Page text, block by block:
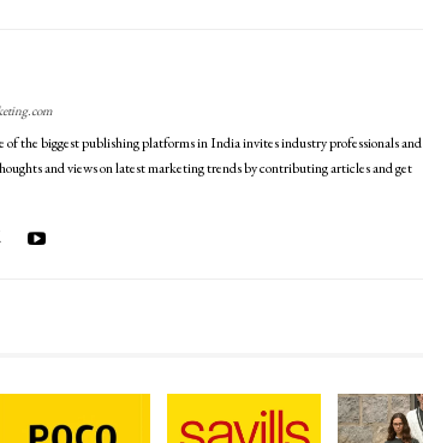
of the biggest publishing platforms in India invites industry professionals and
and views on latest marketing trends by contributing articles and get